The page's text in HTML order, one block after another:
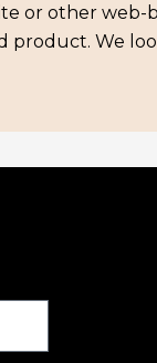
or other web-
product. We